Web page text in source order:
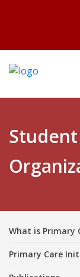
Student
What is Primary
Primary Care